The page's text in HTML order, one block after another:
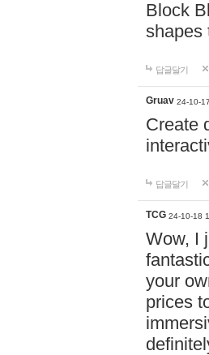
Block
shapes
답글달기
Gruav 24-10-
Create
답글달기
TCG 24-10-18
Wow, I
your
prices